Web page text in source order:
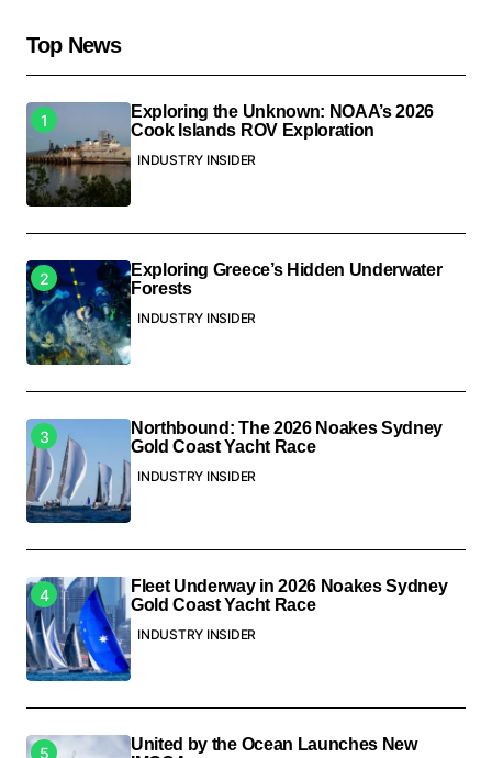
Top News
Exploring the Unknown: NOAA’s 2026
Cook Islands ROV Exploration
INDUSTRY INSIDER
Exploring Greece’s Hidden Underwater
Forests
INDUSTRY INSIDER
Northbound: The 2026 Noakes Sydney
Gold Coast Yacht Race
INDUSTRY INSIDER
Fleet Underway in 2026 Noakes Sydney
Gold Coast Yacht Race
INDUSTRY INSIDER
United by the Ocean Launches New